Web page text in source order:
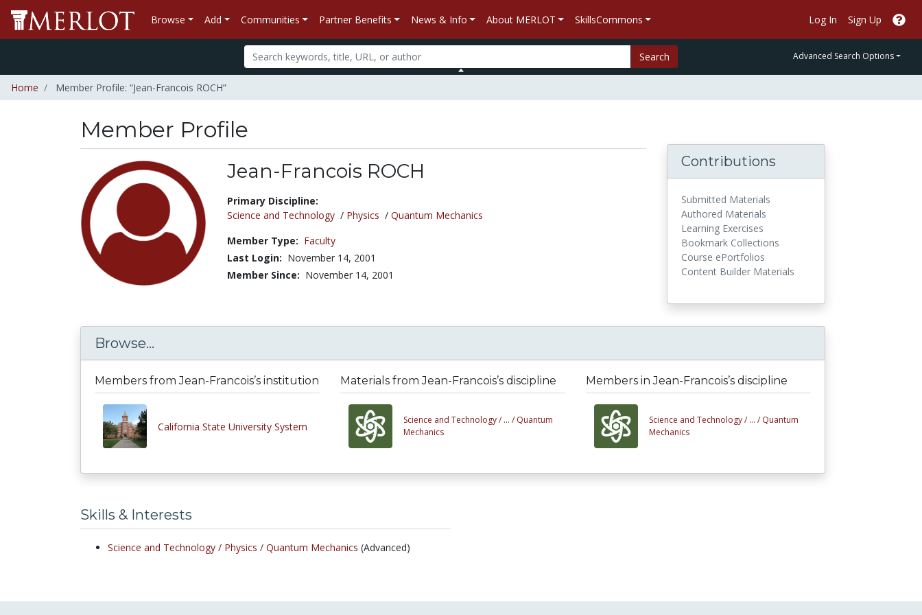
Browse Add Communities Partner Benefits News & Info About MERLOT SkillsCommons Log In Sign Up
Search Advanced Search Options
Home Member Profile: “Jean-Francois ROCH”
Member Profile
Jean-Francois ROCH
Title:
Primary Discipline:
Science and Technology/ Physics / Quantum Mechanics
Member Type: Faculty
Last Login: November 14, 2001
Member Since: November 14, 2001
Contributions
Submitted Materials
Authored Materials
Learning Exercises
Bookmark Collections
Course ePortfolios
Content Builder Materials
Browse...
Members from Jean-Francois’s institution
California State University System
Materials from Jean-Francois’s discipline
Science and Technology / ... / Quantum
Mechanics
Members in Jean-Francois’s discipline
Science and Technology / ... / Quantum
Mechanics
Skills & Interests
Science and Technology / Physics / Quantum Mechanics (Advanced)